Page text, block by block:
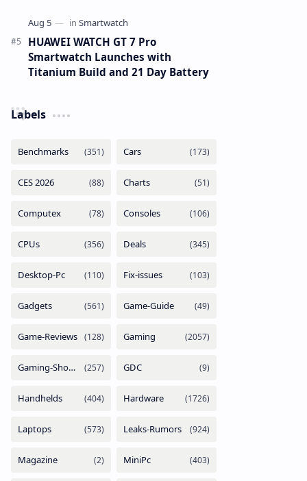
HUAWEI WATCH GT 7 Pro
Smartwatch Launches with
Titanium Build and 21 Day Battery
Labels